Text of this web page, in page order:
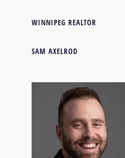
WINNIPEG REALTOR
SAM AXELROD